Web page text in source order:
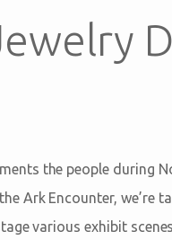
the people during
Ark Encounter, we’re
various exhibit